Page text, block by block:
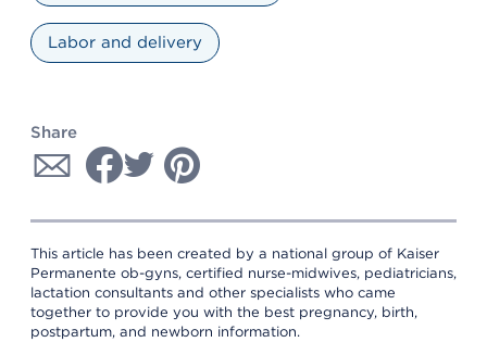
Labor and delivery
Share
This article has been created by a national group of Kaiser
Permanente ob-gyns, certified nurse-midwives, pediatricians,
lactation consultants and other specialists who came
together to provide you with the best pregnancy, birth,
postpartum, and newborn information.